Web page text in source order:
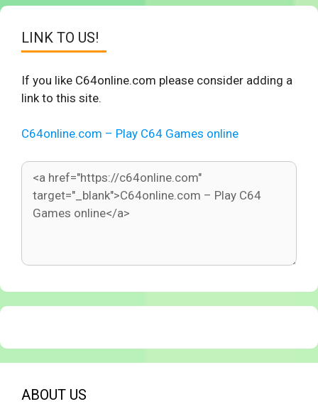
LINK TO US!
If you like C64online.com please consider adding a
link to this site.
C64online.com – Play C64 Games online
ABOUT US